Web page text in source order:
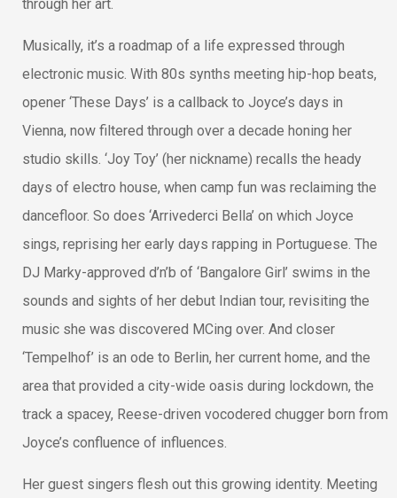
through her art.
Musically, it’s a roadmap of a life expressed through
electronic music. With 80s synths meeting hip-hop beats,
opener ‘These Days’ is a callback to Joyce’s days in
Vienna, now filtered through over a decade honing her
studio skills. ‘Joy Toy’ (her nickname) recalls the heady
days of electro house, when camp fun was reclaiming the
dancefloor. So does ‘Arrivederci Bella’ on which Joyce
sings, reprising her early days rapping in Portuguese. The
DJ Marky-approved d’n’b of ‘Bangalore Girl’ swims in the
sounds and sights of her debut Indian tour, revisiting the
music she was discovered MCing over. And closer
‘Tempelhof’ is an ode to Berlin, her current home, and the
area that provided a city-wide oasis during lockdown, the
track a spacey, Reese-driven vocodered chugger born from
Joyce’s confluence of influences.
Her guest singers flesh out this growing identity. Meeting